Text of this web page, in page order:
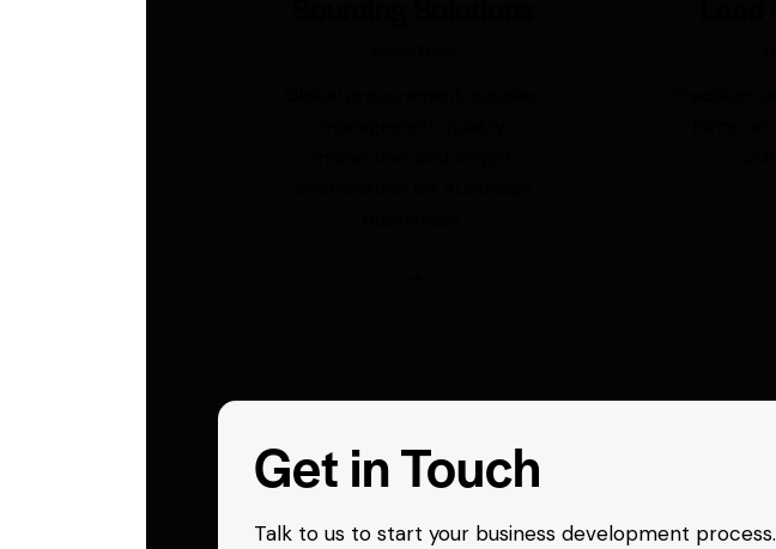
Get in Touch
Talk to us to start your business development process.